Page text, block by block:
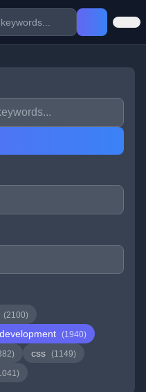
(2100)
(1940)
css (1149)